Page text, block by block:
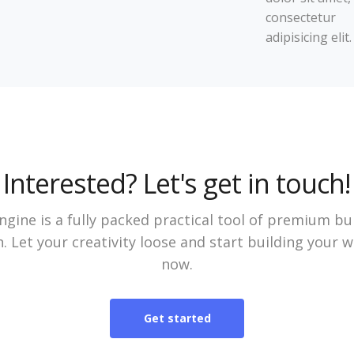
consectetur
adipisicing elit.
Interested? Let's get in touch!
is a fully packed practical tool of premium
Let your creativity loose and start building your
now.
Get started